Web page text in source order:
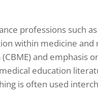
professions such
within medicine and
and emphasis
education
is often used